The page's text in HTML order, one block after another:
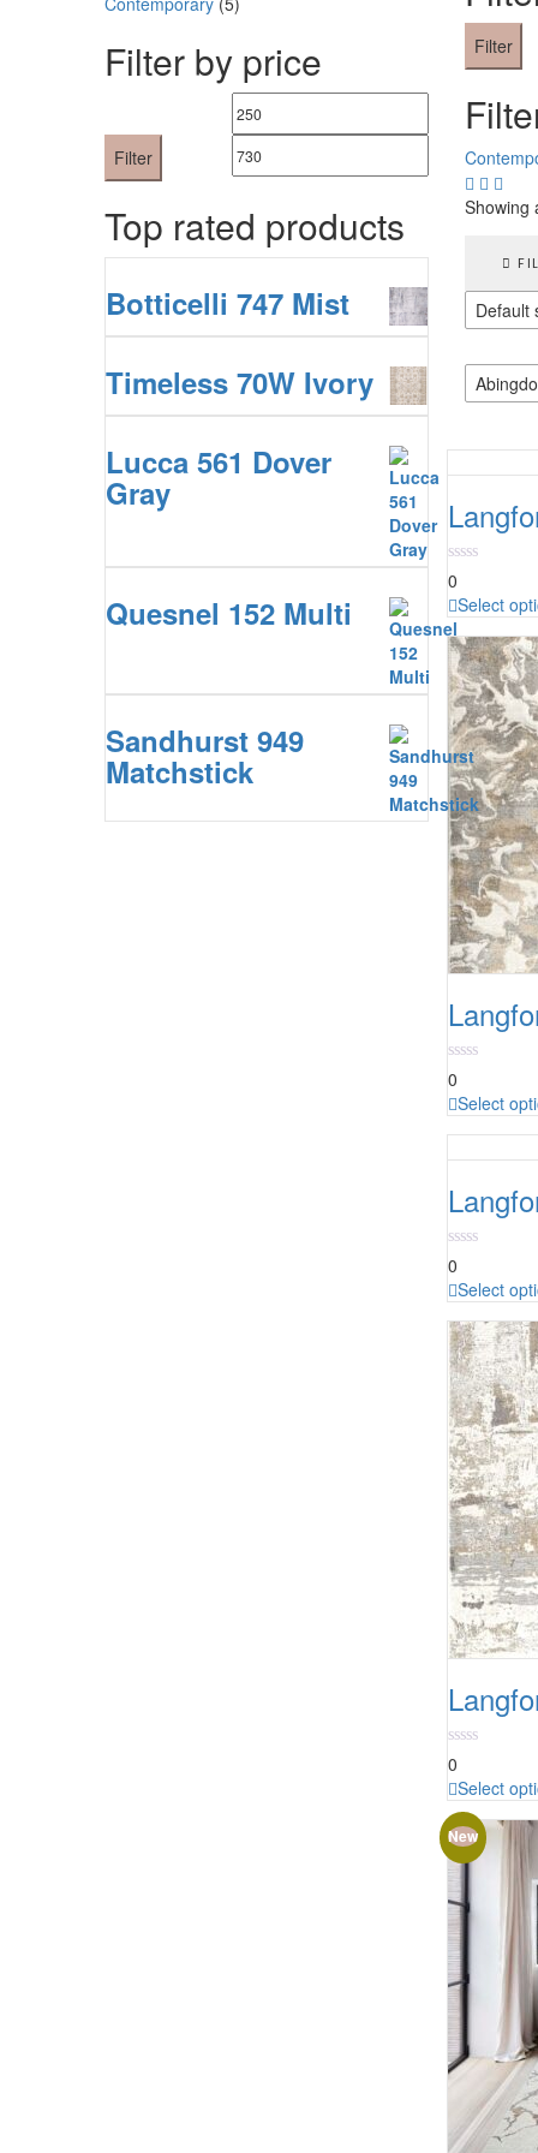
Filter
Showing
Default
0
Select
0
Select
0
Select
0
Select
New
Filter by price
Min
price
price
Filter
Top rated products
Botticelli 747 Mist
Timeless 70W Ivory
Lucca 561 Dover
Gray
Quesnel 152 Multi
Sandhurst 949
Matchstick